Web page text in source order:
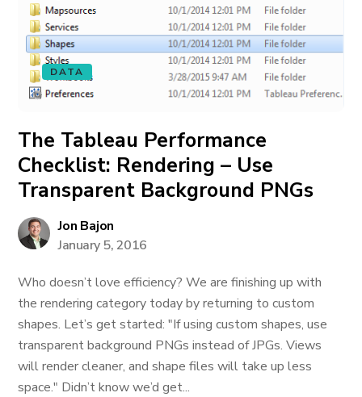
DATA
The Tableau Performance
Checklist: Rendering – Use
Transparent Background PNGs
Jon Bajon
January 5, 2016
Who doesn’t love efficiency? We are finishing up with
the rendering category today by returning to custom
shapes. Let’s get started: "If using custom shapes, use
transparent background PNGs instead of JPGs. Views
will render cleaner, and shape files will take up less
space." Didn’t know we’d get...